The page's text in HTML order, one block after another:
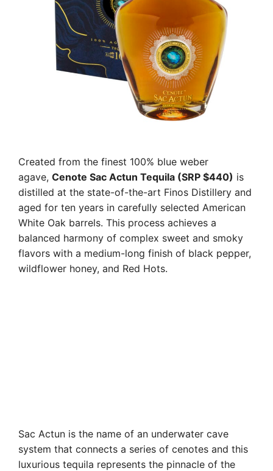
Created from the finest 100% blue weber
agave, Cenote Sac Actun Tequila (SRP $440) is
distilled at the state-of-the-art Finos Distillery and
aged for ten years in carefully selected American
White Oak barrels. This process achieves a
balanced harmony of complex sweet and smoky
flavors with a medium-long finish of black pepper,
wildflower honey, and Red Hots.
Sac Actun is the name of an underwater cave
system that connects a series of cenotes and this
luxurious tequila represents the pinnacle of the